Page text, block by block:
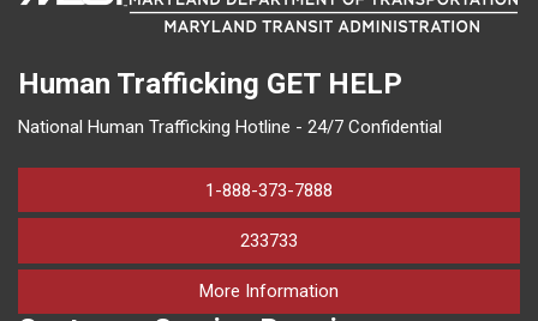
Human Trafficking GET HELP
National Human Trafficking Hotline - 24/7 Confidential
1-888-373-7888
233733
More Information